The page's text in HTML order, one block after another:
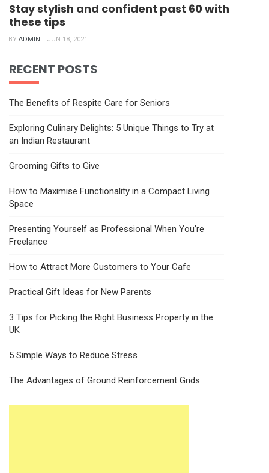
Stay stylish and confident past 60 with
these tips
BY ADMIN JUN 18, 2021
RECENT POSTS
The Benefits of Respite Care for Seniors
Exploring Culinary Delights: 5 Unique Things to Try at
an Indian Restaurant
Grooming Gifts to Give
How to Maximise Functionality in a Compact Living
Space
Presenting Yourself as Professional When You’re
Freelance
How to Attract More Customers to Your Cafe
Practical Gift Ideas for New Parents
3 Tips for Picking the Right Business Property in the
UK
5 Simple Ways to Reduce Stress
The Advantages of Ground Reinforcement Grids